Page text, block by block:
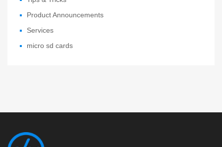
Product Announcements
Services
micro sd cards